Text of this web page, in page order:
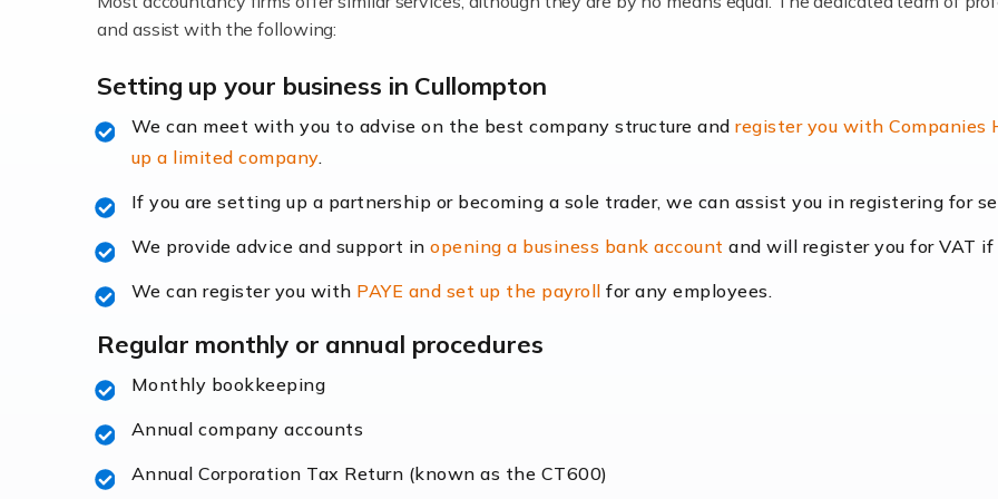
Accountants For Locums
Read more
Accountants for Shopify
accounting services more than ever. Online commerce has few
Accountants For Retail
The retail sector is an exciting and vibrant market to work in, but it poses many challenges. From the
Read more
and assist with the following:
Setting up your business in Cullompton
We can meet with you to advise on the best company structure andregister you with Companies
up a limited company.
If you are setting up a partnership or becoming a sole trader, we can assist you in registering for
We provide advice and support inopening a business bank account and will register you for VAT if
We can register you with PAYE and set up the payroll for any employees.
Regular monthly or annual procedures
Monthly bookkeeping
Annual company accounts
Annual Corporation Tax Return (known as the CT600)